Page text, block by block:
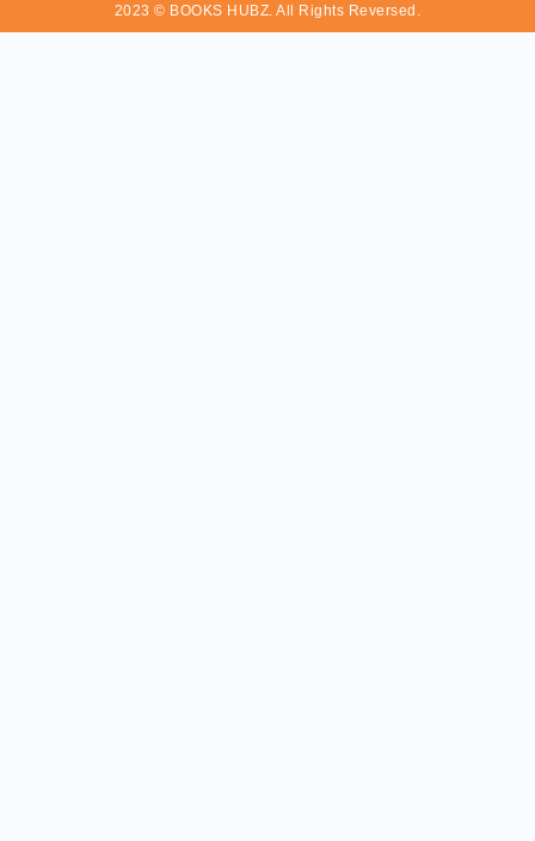
2023 © BOOKS HUBZ.All Rights Reversed.